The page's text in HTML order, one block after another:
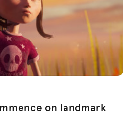
on landmark